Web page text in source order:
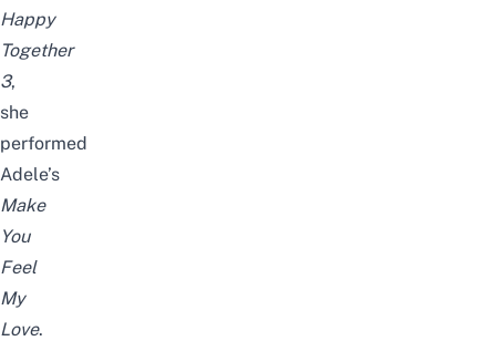
Happy
Together
3,
she
performed
Adele’s
Make
You
Feel
My
Love.